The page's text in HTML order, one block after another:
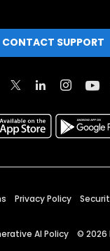
CONTACT SUPPORT
Privacy Policy
AI Policy © 2026